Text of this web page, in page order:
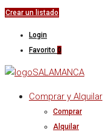
Crear un listado
Login
Favorito 0
Comprar y Alquilar
Comprar
Alquilar